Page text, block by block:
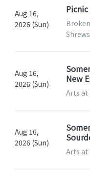
Aug 16,
2026 (Sun)
Aug 16,
2026 (Sun)
New
Arts at
Aug 16,
2026 (Sun)
Arts at